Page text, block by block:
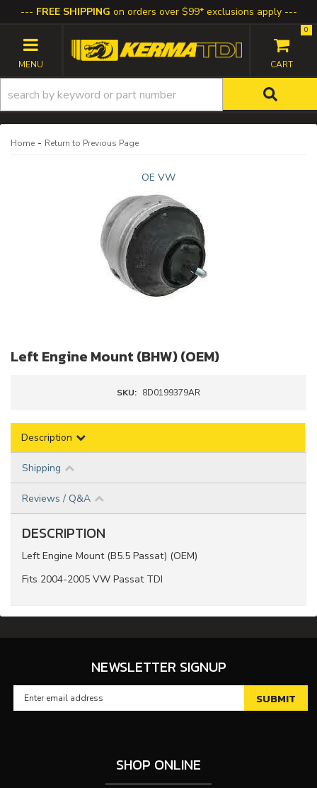
FREE SHIPPING on orders over $99* exclusions apply
TOGGLE NAVIGATION
0
Home - Return to Previous Page
OE VW
Left Engine Mount (BHW) (OEM)
SKU: 8D0199379AR
Description
Shipping
Reviews / Q&A
DESCRIPTION
Left Engine Mount (B5.5 Passat) (OEM)
Fits 2004-2005 VW Passat TDI
NEWSLETTER SIGNUP
SHOP ONLINE